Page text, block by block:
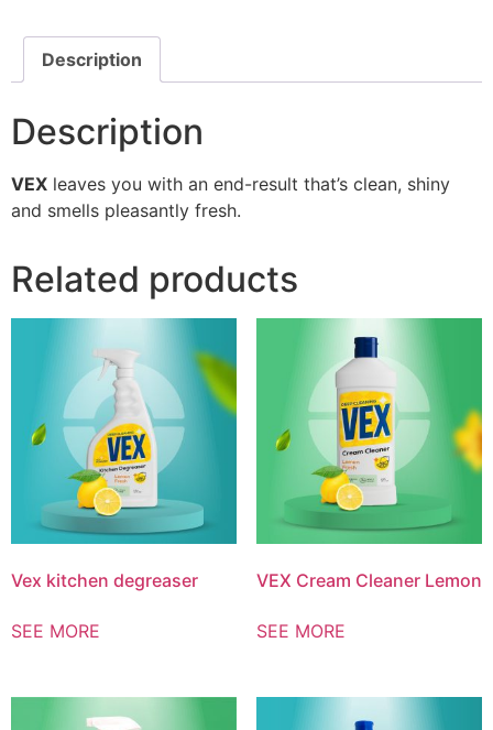
Description
Description
VEX leaves you with an end-result that’s clean, shiny
and smells pleasantly fresh.
Related products
Vex kitchen degreaser
SEE MORE
VEX Cream Cleaner Lemon
SEE MORE